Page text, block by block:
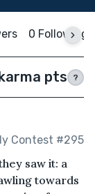
0 Following
pts ?
Contest #295
saw it: a
towards